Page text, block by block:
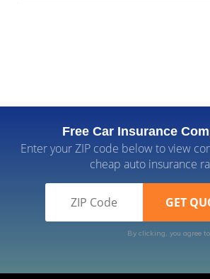
Free Car Insurance
Enter your ZIP code below to view
cheap auto insurance
By clicking, you agree